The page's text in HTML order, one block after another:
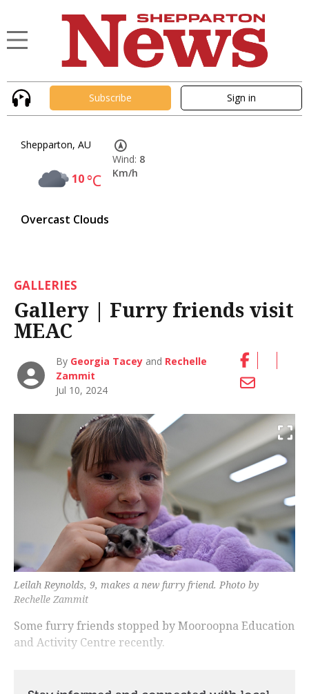
Subscribe Sign in
Shepparton, AU
10°C
Overcast Clouds
Wind: 8
Km/h
GALLERIES
Gallery | Furry friends visit
MEAC
By Georgia Tacey and Rechelle
Zammit
Jul 10, 2024
Leilah Reynolds, 9, makes a new furry friend. Photo by
Rechelle Zammit
Some furry friends stopped by Mooroopna Education
and Activity Centre recently.